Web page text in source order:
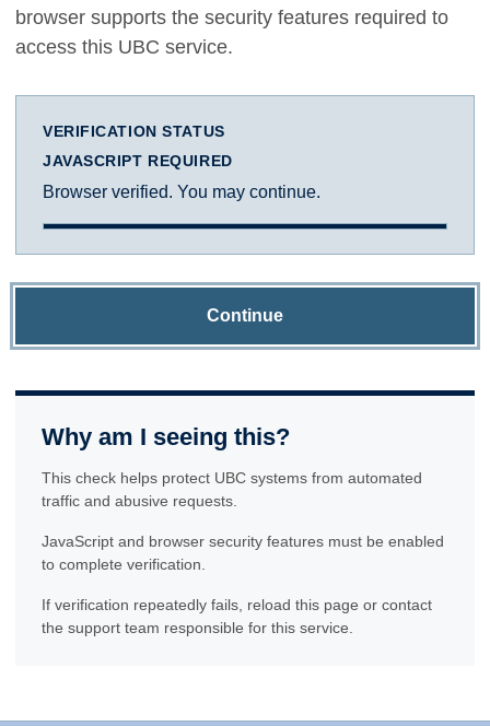
browser supports the security features required to
access this UBC service.
VERIFICATION STATUS
JAVASCRIPT REQUIRED
Browser verified. You may continue.
Continue
Why am I seeing this?
This check helps protect UBC systems from automated
traffic and abusive requests.
JavaScript and browser security features must be enabled
to complete verification.
If verification repeatedly fails, reload this page or contact
the support team responsible for this service.